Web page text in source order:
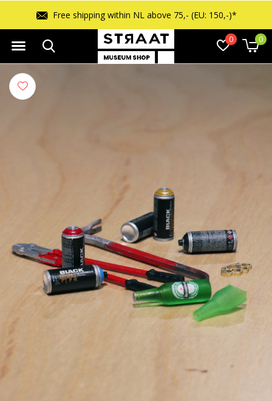
0 0
Free shipping within NL above 75,- (EU: 150,-)*